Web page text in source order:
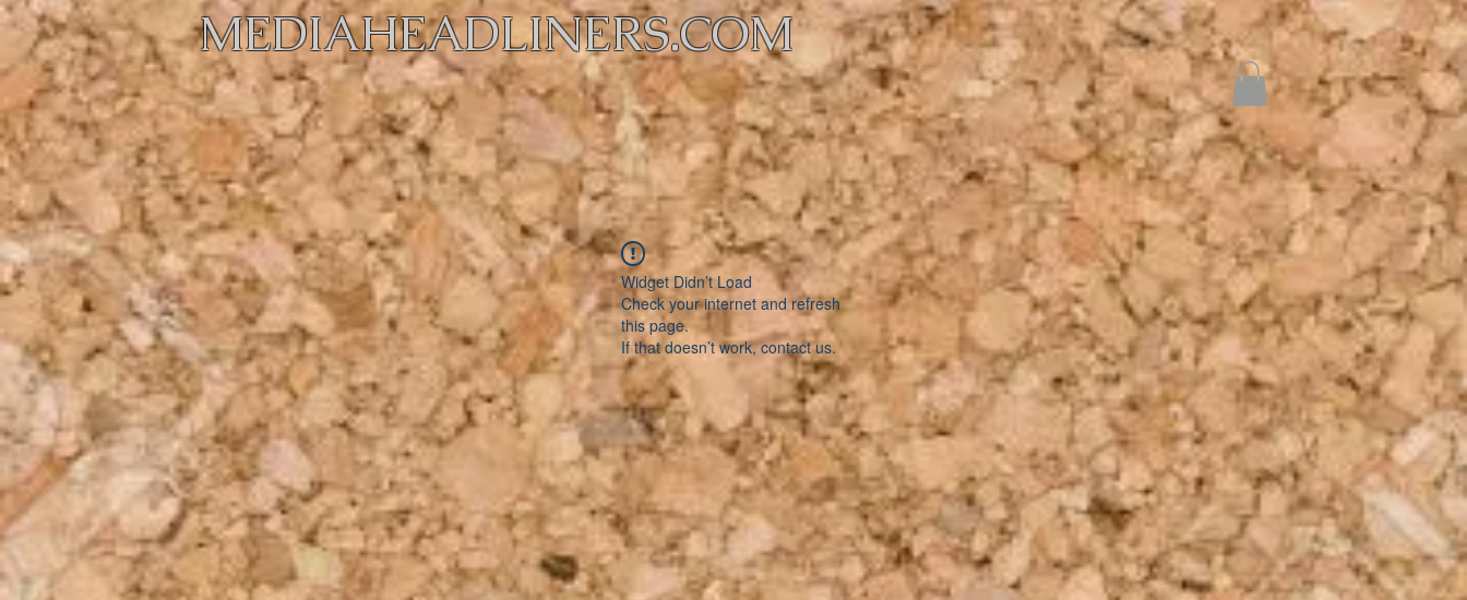
MEDIAHEADLINERS.COM
Widget Didn’t Load
Check your internet and refresh
this page.
If that doesn’t work, contact us.